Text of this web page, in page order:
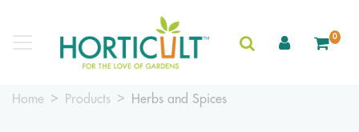
0
Home Products Herbs and Spices